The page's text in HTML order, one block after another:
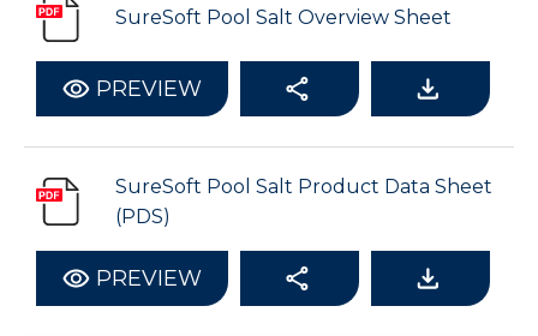
SureSoft Pool Salt Overview Sheet
PREVIEW
SureSoft Pool Salt Product Data Sheet
(PDS)
PREVIEW